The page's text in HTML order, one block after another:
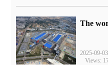
2025-09-
Views: